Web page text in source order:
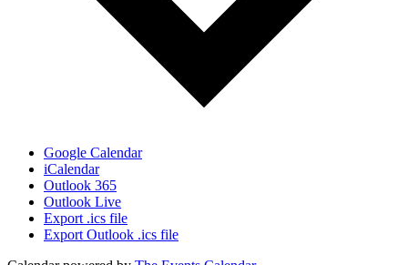
Google Calendar
iCalendar
Outlook 365
Outlook Live
Export .ics file
Export Outlook .ics file